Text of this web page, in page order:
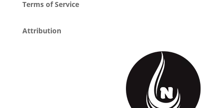
Terms of Service
Attribution